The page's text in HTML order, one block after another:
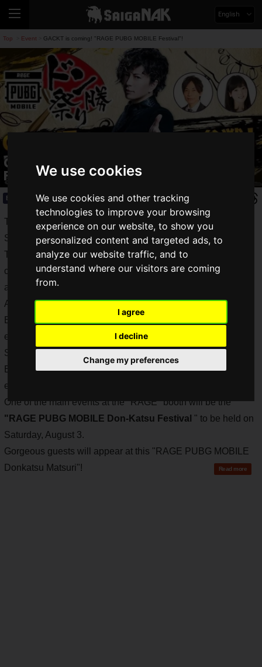
We use cookies
We use cookies and other tracking
technologies to improve your browsing
experience on our website, to show you
personalized content and targeted ads, to
analyze our website traffic, and to
understand where our visitors are coming
from.
I agree
I decline
Change my preferences
English
Top Event GACKT is coming! "RAGE PUBG MOBILE Festival"!
GACKT is coming! "RAGE PUBG MOBILE
Festival"!
Event 2019.08.02(Fri)
TV Asahi Roppongi Hills Summer Festival SUMMER
STATION" is now underway in Roppongi.
The number of visitors has been increasing, and the event
can be enjoyed by individuals, groups of friends, couples,
and families.
As recently detailed on Saiga NAK, CyberZ, Avex
Entertainment, and TV Asahi will be co-hosting an e-sports
event called "RAGE" at the "TV Asahi Roppongi Hills
Summer Festival SUMMER STATION". CyberZ, Avex
Entertainment, and TV Asahi will be co-hosting the e-sports
event "RAGE".
One of the main events at the "RAGE" booth will be the
"RAGE PUBG MOBILE Don-Katsu Festival " to be held on
Saturday, August 3.
Gorgeous guests will appear at this "RAGE PUBG MOBILE
Donkatsu Matsuri"!